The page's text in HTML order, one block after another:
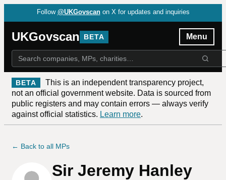
Follow @UKGovscan on X for updates and inquiries
UKGovscan BETA Menu
BETA
This is an independent transparency project,
not an official government website. Data is sourced from
public registers and may contain errors — always verify
against official statistics. Learn more.
← Back to all MPs
Sir Jeremy Hanley